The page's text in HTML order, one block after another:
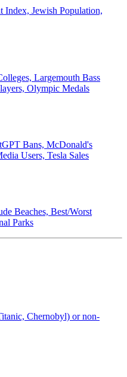
Index, Jewish Population,
Largemouth Bass
Olympic Medals
Bans, McDonald's
Users, Tesla Sales
Beaches, Best/Worst
Parks
Chernobyl) or non-